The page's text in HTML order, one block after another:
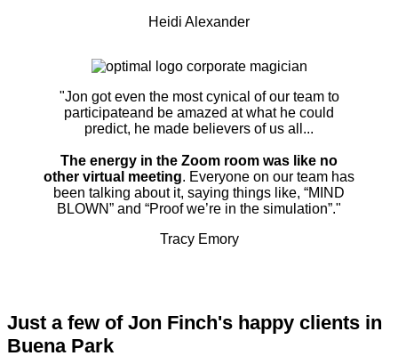
Heidi Alexander
"Jon got even the most cynical of our team to
participateand be amazed at what he could
predict, he made believers of us all...
The energy in the Zoom room was like no
other virtual meeting. Everyone on our team has
been talking about it, saying things like, “MIND
BLOWN” and “Proof we’re in the simulation”."
Tracy Emory
Just a few of Jon Finch's happy clients in
Buena Park